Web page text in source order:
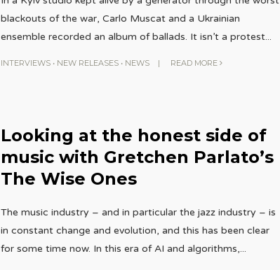
blackouts of the war, Carlo Muscat and a Ukrainian
ensemble recorded an album of ballads. It isn’t a protest...
INTERVIEWS• NEW RELEASES• NEWS | READ MORE
Looking at the honest side of
music with Gretchen Parlato’s
The Wise Ones
The music industry – and in particular the jazz industry – is
in constant change and evolution, and this has been clear
for some time now. In this era of AI and algorithms,...